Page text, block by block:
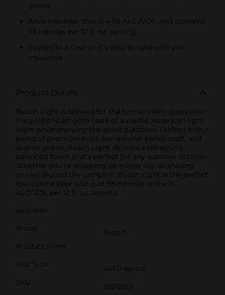
grains
American beer that is 4.1% ALC./VOL. and contains
95 calories per 12 fl. oz. serving
Packed in a case so it’s easy to take with you
anywhere
Product Details
Busch Light is brewed for the farmers who appreciate
the cold and smooth taste of a classic American light
lager while enjoying the great outdoors. Crafted with a
blend of premium hops, exceptional barley malt, and
quality grains, Busch Light delivers a refreshing,
balanced flavor that's perfect for any outdoor occasion
Whether you're wrapping up a long day or sharing
stories around the campfire, Busch Light is the perfect
low-calorie beer with just 95 calories and 4.1%
ALC/VOL per 12 fl. oz. serving.
Available
Brand
Busch
Product Form
Unit Size
144.0 ounce
SKU
01612001